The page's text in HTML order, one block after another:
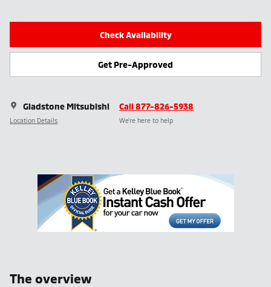
Check Availability
Get Pre-Approved
Gladstone Mitsubishi
Location Details
Call 877-826-5938
We’re here to help
The overview